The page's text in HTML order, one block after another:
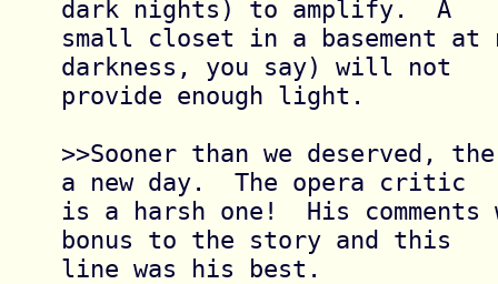
dark nights) to amplify.  A
small closet in a basement
darkness, you say) will not
provide enough light.
>>Sooner than we deserved,
a new day.  The opera critic
is a harsh one!  His comments
bonus to the story and this
line was his best.